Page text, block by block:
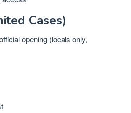
Cases)
opening (locals only,